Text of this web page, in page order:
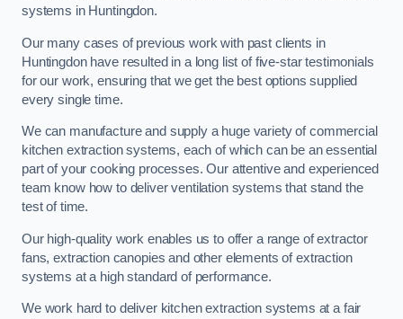
systems in Huntingdon.
Our many cases of previous work with past clients in
Huntingdon have resulted in a long list of five-star testimonials
for our work, ensuring that we get the best options supplied
every single time.
We can manufacture and supply a huge variety of commercial
kitchen extraction systems, each of which can be an essential
part of your cooking processes. Our attentive and experienced
team know how to deliver ventilation systems that stand the
test of time.
Our high-quality work enables us to offer a range of extractor
fans, extraction canopies and other elements of extraction
systems at a high standard of performance.
We work hard to deliver kitchen extraction systems at a fair